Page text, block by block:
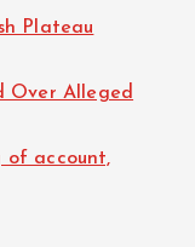
Plateau
Over Alleged
of account,